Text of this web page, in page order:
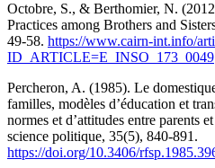
Octobre, S., & Berthomier, N.
Practices among Brothers and
49-58. https://www.cairn-int.info/
ID_ARTICLE=E_INSO_173_0049
Percheron, A. (1985). Le
familles, modèles d’éducation et
normes et d’attitudes entre parents
science politique, 35(5), 840-891.
https://doi.org/10.3406/